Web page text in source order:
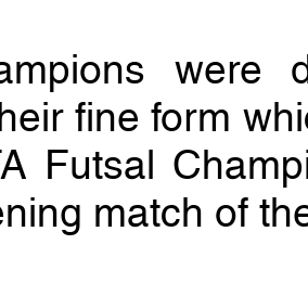
were
fine form
Futsal
match of